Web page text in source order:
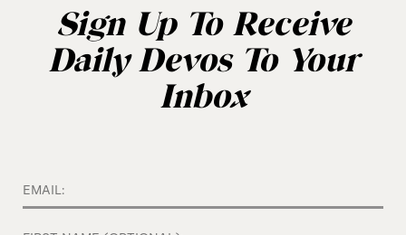
Sign Up To Receive
Daily Devos To Your
Inbox